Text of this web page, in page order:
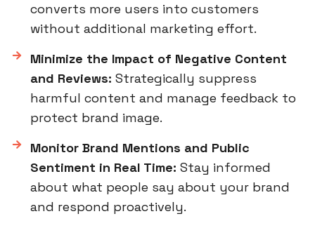
converts more users into customers
without additional marketing effort.
Minimize the Impact of Negative Content
and Reviews: Strategically suppress
harmful content and manage feedback to
protect brand image.
Monitor Brand Mentions and Public
Sentiment in Real Time: Stay informed
about what people say about your brand
and respond proactively.